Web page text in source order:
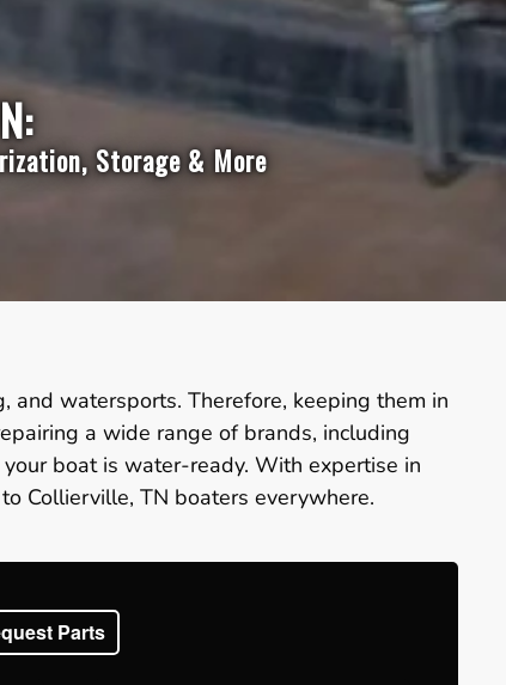
Storage & More
and watersports. Therefore, keeping them in
a wide range of brands, including
boat is water-ready. With expertise in
Collierville, TN boaters everywhere.
Parts